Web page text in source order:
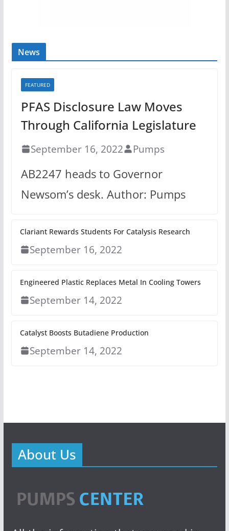
News
FEATURED
PFAS Disclosure Law Moves
Through California Legislature
September 16, 2022 Pumps
AB2247 heads to Governor
Newsom’s desk. Author: Pumps
Clariant Rewards Students For Catalysis Research
September 16, 2022
Engineered Plastic Replaces Metal In Cooling Towers
September 14, 2022
Catalyst Boosts Butadiene Production
September 14, 2022
About Us